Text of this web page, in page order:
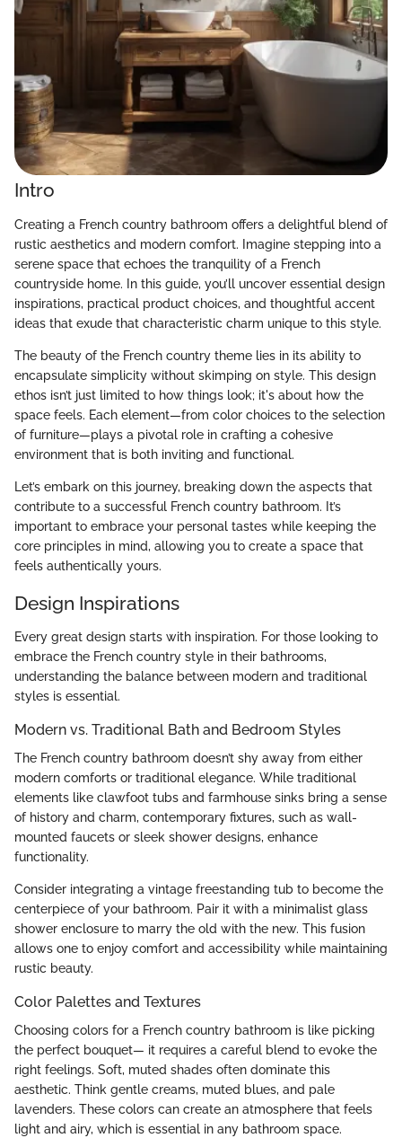
Intro
Creating a French country bathroom offers a delightful blend of
rustic aesthetics and modern comfort. Imagine stepping into a
serene space that echoes the tranquility of a French
countryside home. In this guide, you’ll uncover essential design
inspirations, practical product choices, and thoughtful accent
ideas that exude that characteristic charm unique to this style.
The beauty of the French country theme lies in its ability to
encapsulate simplicity without skimping on style. This design
ethos isn’t just limited to how things look; it's about how the
space feels. Each element—from color choices to the selection
of furniture—plays a pivotal role in crafting a cohesive
environment that is both inviting and functional.
Let’s embark on this journey, breaking down the aspects that
contribute to a successful French country bathroom. It’s
important to embrace your personal tastes while keeping the
core principles in mind, allowing you to create a space that
feels authentically yours.
Design Inspirations
Every great design starts with inspiration. For those looking to
embrace the French country style in their bathrooms,
understanding the balance between modern and traditional
styles is essential.
Modern vs. Traditional Bath and Bedroom Styles
The French country bathroom doesn’t shy away from either
modern comforts or traditional elegance. While traditional
elements like clawfoot tubs and farmhouse sinks bring a sense
of history and charm, contemporary fixtures, such as wall-
mounted faucets or sleek shower designs, enhance
functionality.
Consider integrating a vintage freestanding tub to become the
centerpiece of your bathroom. Pair it with a minimalist glass
shower enclosure to marry the old with the new. This fusion
allows one to enjoy comfort and accessibility while maintaining
rustic beauty.
Color Palettes and Textures
Choosing colors for a French country bathroom is like picking
the perfect bouquet— it requires a careful blend to evoke the
right feelings. Soft, muted shades often dominate this
aesthetic. Think gentle creams, muted blues, and pale
lavenders. These colors can create an atmosphere that feels
light and airy, which is essential in any bathroom space.